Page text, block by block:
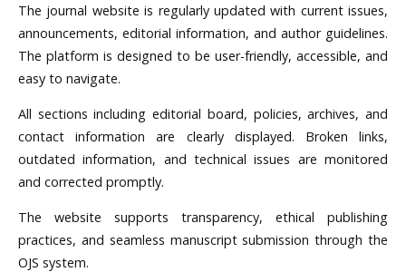
The journal website is regularly updated with current issues,
announcements, editorial information, and author guidelines.
The platform is designed to be user-friendly, accessible, and
easy to navigate.
All sections including editorial board, policies, archives, and
contact information are clearly displayed. Broken links,
outdated information, and technical issues are monitored
and corrected promptly.
The website supports transparency, ethical publishing
practices, and seamless manuscript submission through the
OJS system.